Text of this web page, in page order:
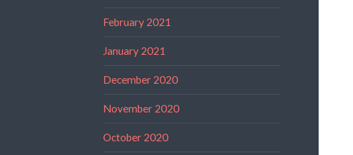
February 2021
January 2021
December 2020
November 2020
October 2020